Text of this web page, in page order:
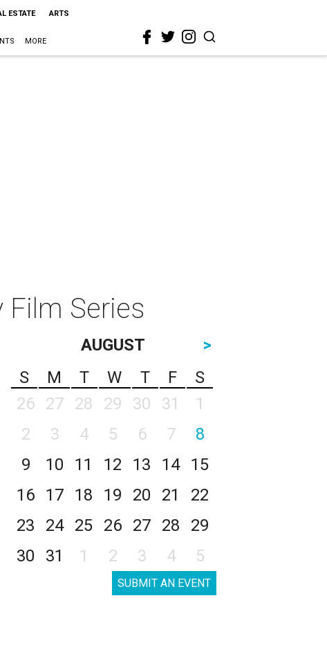
ESTATE ARTS
MORE
Series
AUGUST
>
S
M T W T F
S
26
27 28 29 30 31
1
2
3 4 5 6 7
8
9
10 11 12 13 14
15
16
17 18 19 20 21
22
23
24 25 26 27 28
29
30
31 1 2 3 4 5
SUBMIT AN EVENT